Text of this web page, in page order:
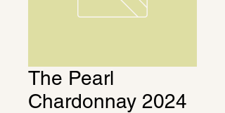
The Pearl
Chardonnay 2024